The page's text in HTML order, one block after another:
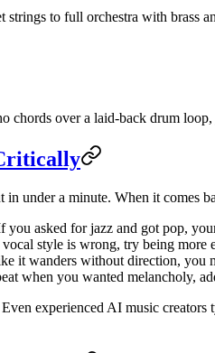
to full orchestra with brass
over a laid-back drum
under a minute. When it comes
you asked for jazz and got pop,
style is wrong, try being more
it wanders without direction, you
when you wanted melancholy,
experienced AI music